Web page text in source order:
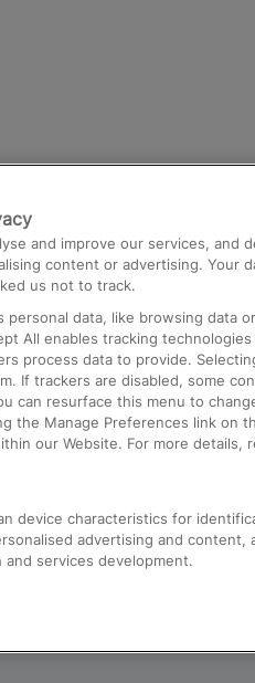
to Heathrow
and improve our services, and
content or advertising. Your
us not to track.
personal data, like browsing data
All enables tracking
process data to provide.
If trackers are disabled, some
can resurface this menu to
the Manage Preferences link on
our Website. For more details,
device characteristics for
advertising and content,
services development.